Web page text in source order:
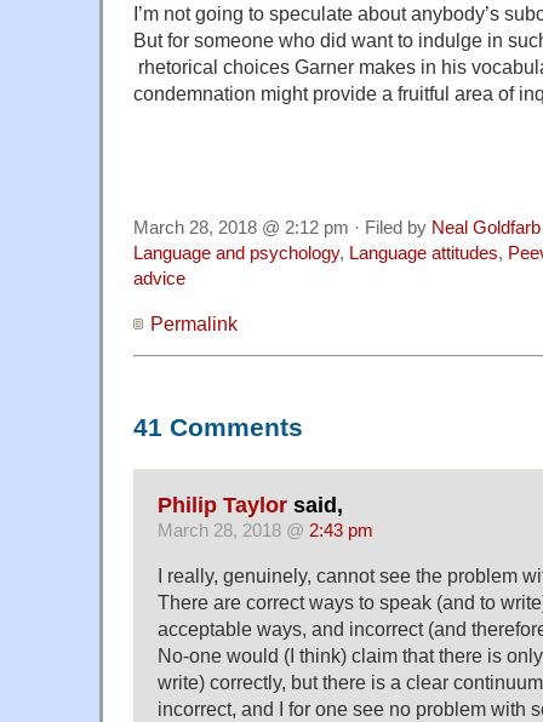
I’m not going to speculate about anybody’s
But for someone who did want to indulge in
rhetorical choices Garner makes in his
condemnation might provide a fruitful area of
March 28, 2018 @ 2:12 pm · Filed by Neal Goldfarb
Language and psychology, Language attitudes,
advice
Permalink
41 Comments
Philip Taylor said,
March 28, 2018 @ 2:43 pm
I really, genuinely, cannot see the problem
There are correct ways to speak (and to
acceptable ways, and incorrect (and
No-one would (I think) claim that there is
write) correctly, but there is a clear
incorrect, and I for one see no problem with